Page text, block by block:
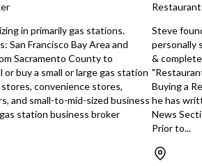
has been
to provide
in the
are not to be
a substitute
to square
age are
should
in nature
not represent
topping bar, dual 4-
deep fryer, along with
commercial equipment.
beer and wine license
additional revenue
immediate utilization. Stepping into
this opportunity means
established business
revenue history and
customers who
favorite neighborhood
Montclair location
in primarily gas stations.
San Francisco Bay Area and
Sacramento County to
buy a small or large gas station
stores, convenience stores,
and small-to-mid-sized business
station business broker
Steve
personally
&
Buying a
he has
News
Prior to...